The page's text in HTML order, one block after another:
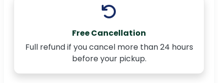
Free Cancellation
Full refund if you cancel more than 24 hours
before your pickup.